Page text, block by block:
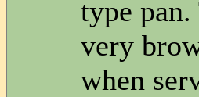
type
very
when